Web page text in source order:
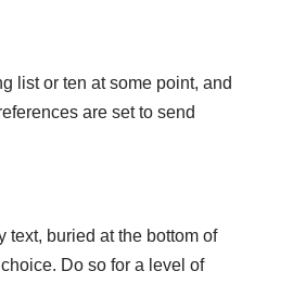
list or ten at some point, and
are set to send
buried at the bottom of
Do so for a level of